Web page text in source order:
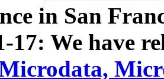
in San
17: We have